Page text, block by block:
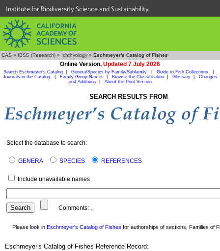
Institute for Biodiversity Science and Sustainability
CAS » IBSS (Research) » Ichthyology » Eschmeyer's Catalog of Fishes
Online Version, Updated 7 July 2026
Search Eschmeyer's Catalog Genera/Species by Family/Subfamily Guide to Fish Collections
Journals in the Catalog
Family Group Names Browse the Classification Glossary
Changes
and Additions| About the Print Version
SEARCH RESULTS FROM
Select the database to search:
GENERA SPECIES REFERENCES
Include unavailable names
Comments: ,
Please look in Eschmeyer's Catalog of Fishes for authorships of sections, Families of
Eschmeyer's Catalog of Fishes Reference Record: